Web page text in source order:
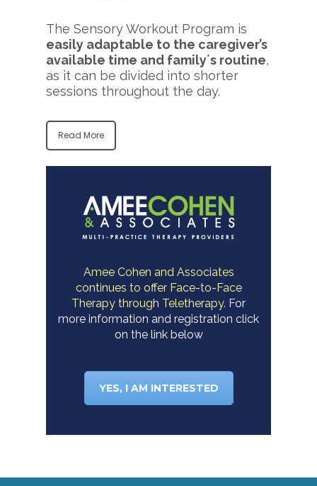
The Sensory Workout Program is
easily adaptable to the caregiver’s
available time and family´s routine,
as it can be divided into shorter
sessions throughout the day.
Read More
Amee Cohen and Associates
continues to offer Face-to-Face
Therapy through Teletherapy. For
more information and registration click
on the link below
YES, I AM INTERESTED